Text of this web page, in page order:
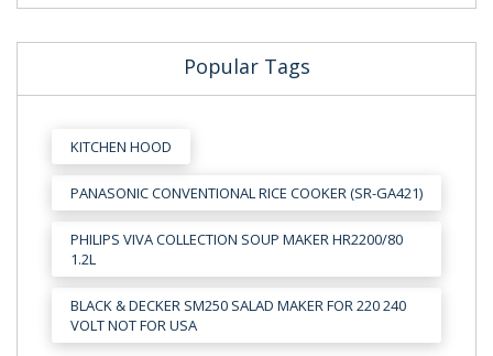
Popular Tags
KITCHEN HOOD
PANASONIC CONVENTIONAL RICE COOKER (SR-GA421)
PHILIPS VIVA COLLECTION SOUP MAKER HR2200/80
1.2L
BLACK & DECKER SM250 SALAD MAKER FOR 220 240
VOLT NOT FOR USA